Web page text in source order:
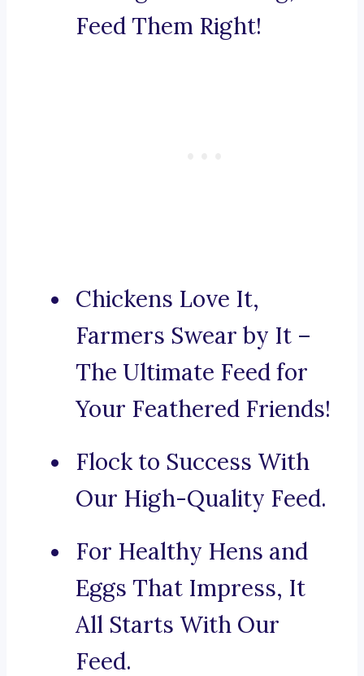
Feed Them Right!
Chickens Love It,
Farmers Swear by It –
The Ultimate Feed for
Your Feathered Friends!
Flock to Success With
Our High-Quality Feed.
For Healthy Hens and
Eggs That Impress, It
All Starts With Our
Feed.